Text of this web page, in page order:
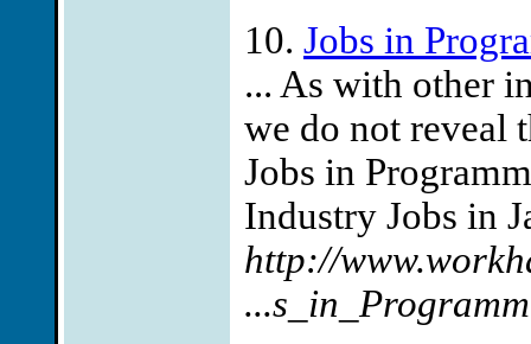
10. Jobs in
... As with other
we do not reveal
Jobs in
Industry Jobs in
http://